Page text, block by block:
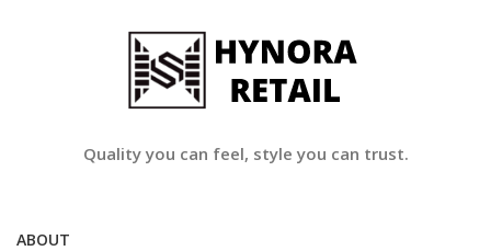
Quality you can feel, style you can trust.
ABOUT